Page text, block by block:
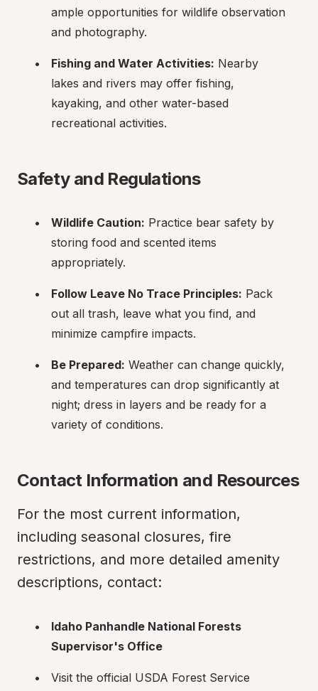
ample opportunities for wildlife observation
and photography.
Fishing and Water Activities: Nearby
lakes and rivers may offer fishing,
kayaking, and other water-based
recreational activities.
Safety and Regulations
Wildlife Caution: Practice bear safety by
storing food and scented items
appropriately.
Follow Leave No Trace Principles: Pack
out all trash, leave what you find, and
minimize campfire impacts.
Be Prepared: Weather can change quickly,
and temperatures can drop significantly at
night; dress in layers and be ready for a
variety of conditions.
Contact Information and Resources
For the most current information,
including seasonal closures, fire
restrictions, and more detailed amenity
descriptions, contact:
Idaho Panhandle National Forests
Supervisor's Office
Visit the official USDA Forest Service